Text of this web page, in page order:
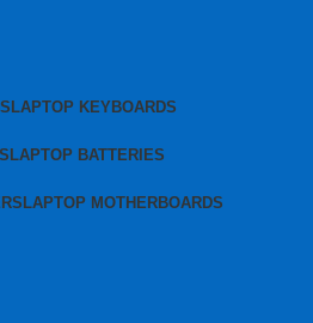
LAPTOP KEYBOARDS
LAPTOP BATTERIES
LAPTOP MOTHERBOARDS